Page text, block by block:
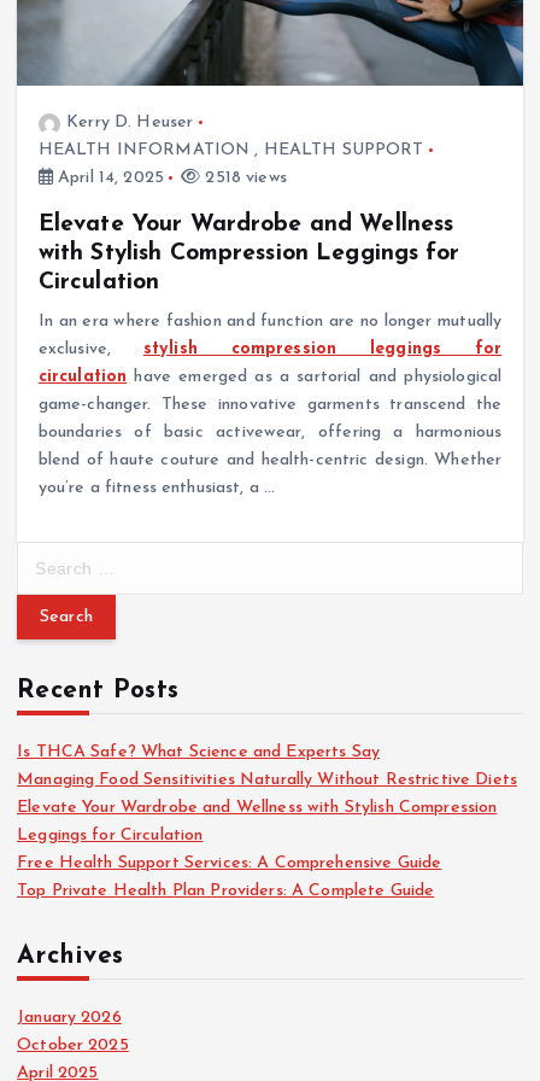
Kerry D. Heuser
HEALTH INFORMATION , HEALTH SUPPORT
April 14, 2025
2518 views
Elevate Your Wardrobe and Wellness
with Stylish Compression Leggings for
Circulation
In an era where fashion and function are no longer mutually
exclusive, stylish compression leggings for
circulation have emerged as a sartorial and physiological
game-changer. These innovative garments transcend the
boundaries of basic activewear, offering a harmonious
blend of haute couture and health-centric design. Whether
you’re a fitness enthusiast, a …
r
h
f
o
r
:
Recent Posts
Is THCA Safe? What Science and Experts Say
Managing Food Sensitivities Naturally Without Restrictive Diets
Elevate Your Wardrobe and Wellness with Stylish Compression
Leggings for Circulation
Free Health Support Services: A Comprehensive Guide
Top Private Health Plan Providers: A Complete Guide
Archives
January 2026
October 2025
April 2025